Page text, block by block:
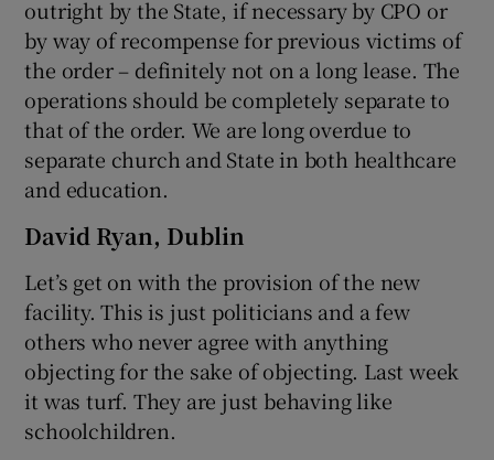
outright by the State, if necessary by CPO or
by way of recompense for previous victims of
the order – definitely not on a long lease. The
operations should be completely separate to
that of the order. We are long overdue to
separate church and State in both healthcare
and education.
David Ryan, Dublin
Let’s get on with the provision of the new
facility. This is just politicians and a few
others who never agree with anything
objecting for the sake of objecting. Last week
it was turf. They are just behaving like
schoolchildren.